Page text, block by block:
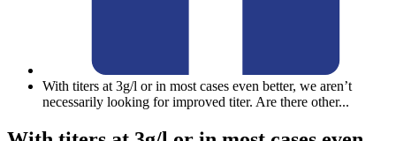
With titers at 3g/l or in most cases even better, we aren’t
necessarily looking for improved titer. Are there other...